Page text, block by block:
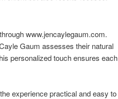
www.jencaylegaum.com.
Gaum assesses their natural
personalized touch ensures each
experience practical and easy to